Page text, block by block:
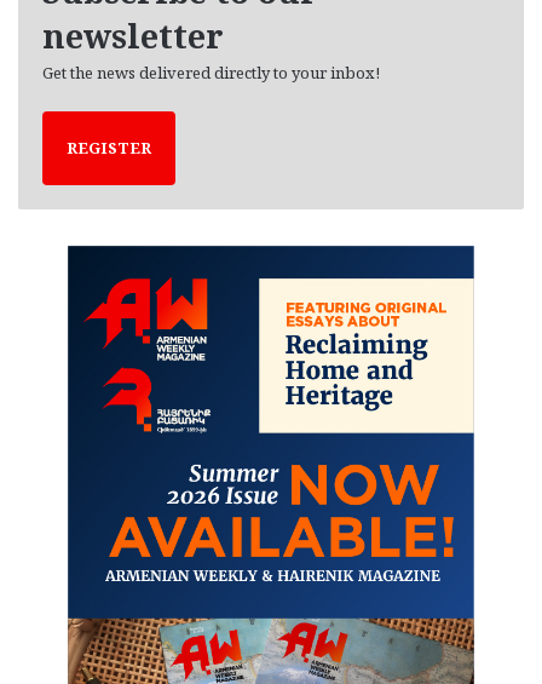
newsletter
Get the news delivered directly to your inbox!
REGISTER